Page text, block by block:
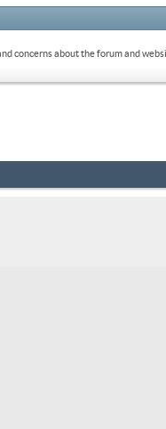
concerns about the forum and